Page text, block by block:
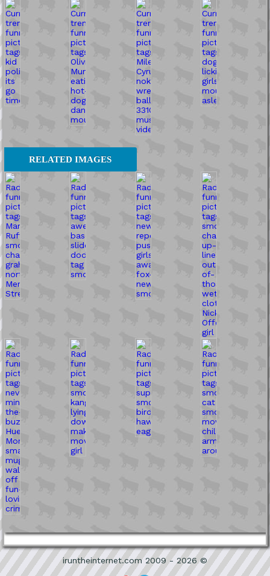
RELATED IMAGES
iruntheinternet.com 2009 - 2026 ©